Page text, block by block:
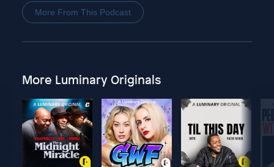
More From This Podcast
More Luminary Originals